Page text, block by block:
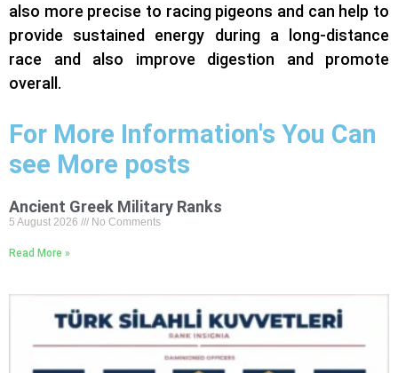
also more precise to racing pigeons and can help to
provide sustained energy during a long-distance
race and also improve digestion and promote
overall.
For More Information's You Can
see More posts
Ancient Greek Military Ranks
5 August 2026 No Comments
Read More »